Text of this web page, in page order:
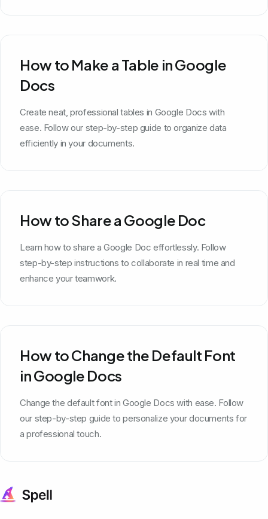
How to Make a Table in Google
Docs
Create neat, professional tables in Google Docs with
ease. Follow our step-by-step guide to organize data
efficiently in your documents.
How to Share a Google Doc
Learn how to share a Google Doc effortlessly. Follow
step-by-step instructions to collaborate in real time and
enhance your teamwork.
How to Change the Default Font
in Google Docs
Change the default font in Google Docs with ease. Follow
our step-by-step guide to personalize your documents for
a professional touch.